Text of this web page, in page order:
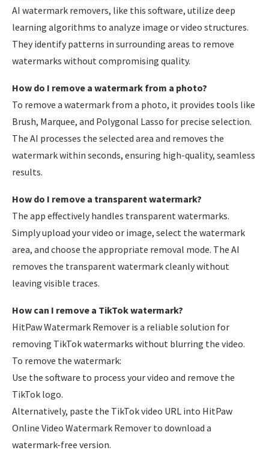
AI watermark removers, like this software, utilize deep
learning algorithms to analyze image or video structures.
They identify patterns in surrounding areas to remove
watermarks without compromising quality.
How do I remove a watermark from a photo?
To remove a watermark from a photo, it provides tools like
Brush, Marquee, and Polygonal Lasso for precise selection.
The AI processes the selected area and removes the
watermark within seconds, ensuring high-quality, seamless
results.
How do I remove a transparent watermark?
The app effectively handles transparent watermarks.
Simply upload your video or image, select the watermark
area, and choose the appropriate removal mode. The AI
removes the transparent watermark cleanly without
leaving visible traces.
How can I remove a TikTok watermark?
HitPaw Watermark Remover is a reliable solution for
removing TikTok watermarks without blurring the video.
To remove the watermark:
Use the software to process your video and remove the
TikTok logo.
Alternatively, paste the TikTok video URL into HitPaw
Online Video Watermark Remover to download a
watermark-free version.